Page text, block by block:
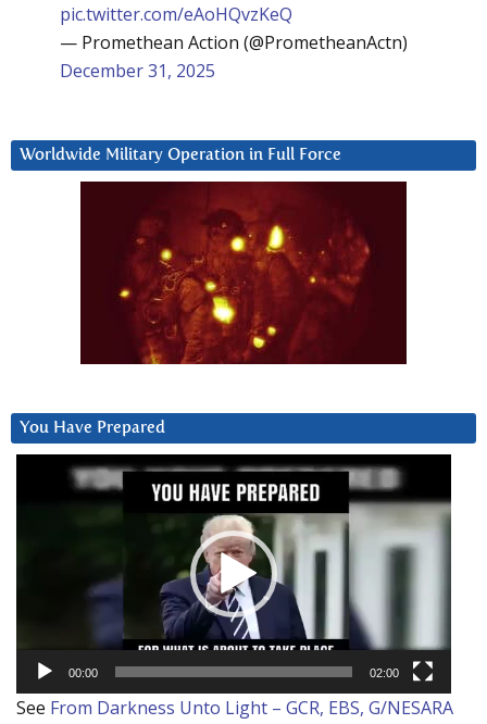
pic.twitter.com/eAoHQvzKeQ
— Promethean Action (@PrometheanActn)
December 31, 2025
Worldwide Military Operation in Full Force
You Have Prepared
00:00 02:00
See From Darkness Unto Light – GCR, EBS, G/NESARA